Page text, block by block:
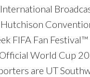
FIFA Fan
World Cup
are UT